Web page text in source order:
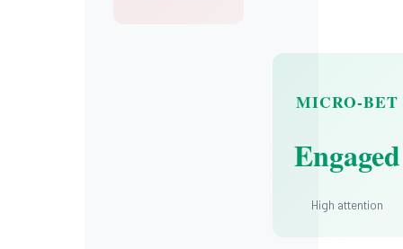
MICRO-BET
Engaged
High attention